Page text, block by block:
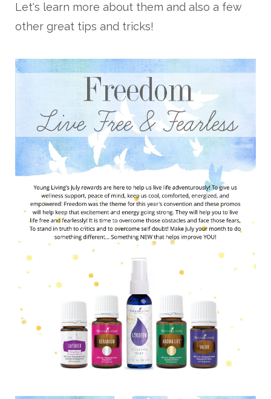
Let's learn more about them and also a few
other great tips and tricks!